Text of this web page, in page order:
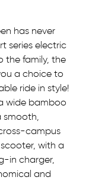
has never
series electric
the family, the
a choice to
ride in style!
wide bamboo
campus
with a
in charger,
and